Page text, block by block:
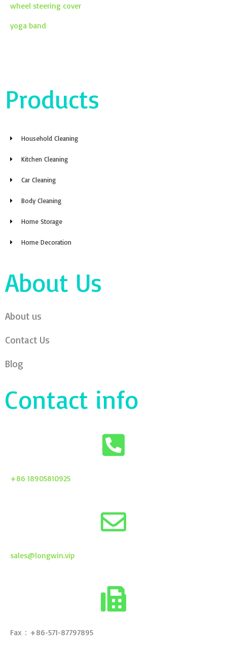
wheel steering cover
yoga band
Products
Household Cleaning
Kitchen Cleaning
Car Cleaning
Body Cleaning
Home Storage
Home Decoration
About Us
About us
Contact Us
Blog
Contact info
+86 18905810925
sales@longwin.vip
Fax：+86-571-87797895